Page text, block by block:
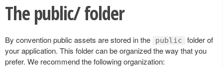
The public/ folder
By convention public assets are stored in the public
folder of
your application. This folder can be organized the way that you
prefer. We recommend the following organization: